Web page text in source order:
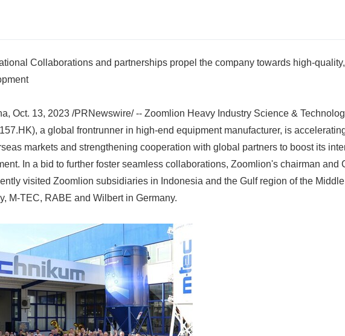
Collaborations and partnerships propel the company towards high-quality,
Oct. 13, 2023 /PRNewswire/ -- Zoomlion Heavy Industry Science &
a global frontrunner in high-end equipment manufacturer, is
markets and strengthening cooperation with global partners to boost its
In a bid to further foster seamless collaborations, Zoomlion's chairman and
visited Zoomlion subsidiaries in Indonesia and the Gulf region of the
M-TEC, RABE and Wilbert in Germany.